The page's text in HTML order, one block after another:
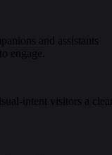
and assistants
engage.
intent visitors a